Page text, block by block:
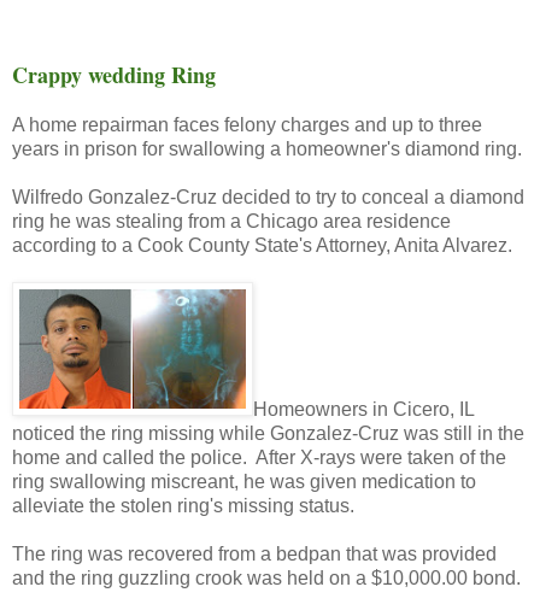
Crappy wedding Ring
A home repairman faces felony charges and up to three
years in prison for swallowing a homeowner's diamond ring.
Wilfredo Gonzalez-Cruz decided to try to conceal a diamond
ring he was stealing from a Chicago area residence
according to a Cook County State's Attorney, Anita Alvarez.
Homeowners in Cicero, IL
noticed the ring missing while Gonzalez-Cruz was still in the
home and called the police. After X-rays were taken of the
ring swallowing miscreant, he was given medication to
alleviate the stolen ring's missing status.
The ring was recovered from a bedpan that was provided
and the ring guzzling crook was held on a $10,000.00 bond.